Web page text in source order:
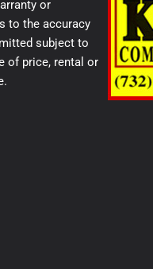
or
to the accuracy
subject to
of price, rental or